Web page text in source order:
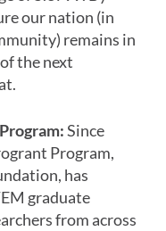
our nation (in
remains in
the next
Since
Program,
has
graduate
from across